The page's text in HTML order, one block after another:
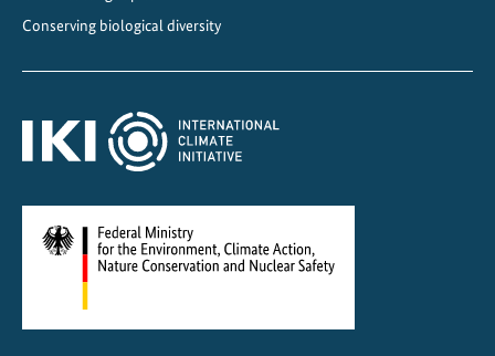
Conserving biological diversity